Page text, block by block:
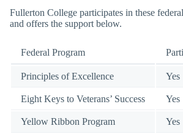
Fullerton College participates in these
and offers the support below.
Federal Program
Principles of Excellence Yes
Eight Keys to Veterans’ Success Yes
Yellow Ribbon Program Yes